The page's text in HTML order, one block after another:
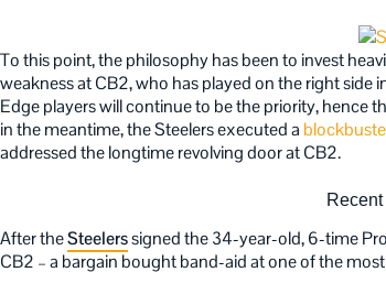
To this point, the philosophy has been to invest
weakness at CB2, who has played on the right side
Edge players will continue to be the priority,
in the meantime, the Steelers executed a
addressed the longtime revolving door at CB2.
After theSteelerssigned the 34-year-old, 6-time
CB2 – a bargain bought band-aid at one of the